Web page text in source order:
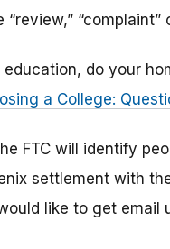
“complaint”
do your
a College:
FTC will identify
settlement with
like to get email